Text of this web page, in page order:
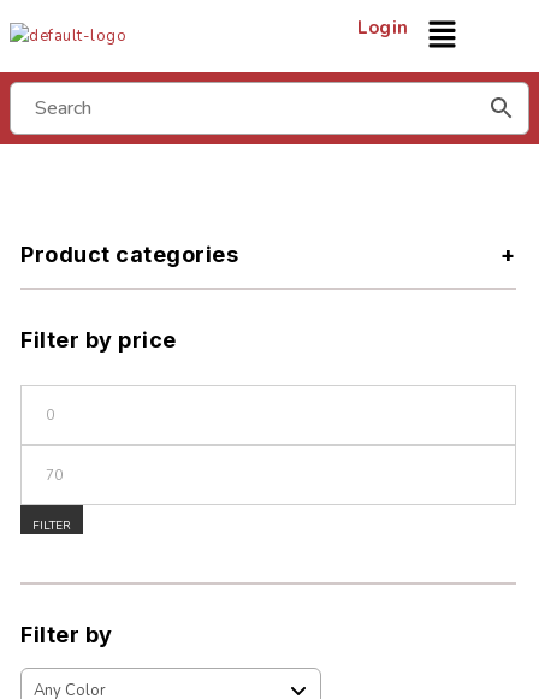
Login
Product categories
Filter by price
FILTER
Filter by